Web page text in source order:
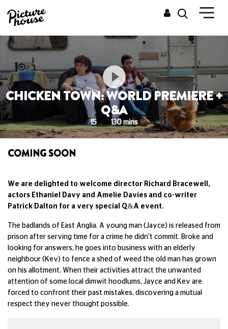
CHICKEN TOWN: WORLD PREMIERE +
Q&A
15 130 mins
COMING SOON
We are delighted to welcome director Richard Bracewell,
actors Ethaniel Davy and Amelie Davies and co-writer
Patrick Dalton for a very special Q&A event.
The badlands of East Anglia. A young man (Jayce) is released from
prison after serving time for a crime he didn't commit. Broke and
looking for answers, he goes into business with an elderly
neighbour (Kev) to fence a shed of weed the old man has grown
on his allotment. When their activities attract the unwanted
attention of some local dimwit hoodlums, Jayce and Kev are
forced to confront their past mistakes, discovering a mutual
respect they never thought possible.